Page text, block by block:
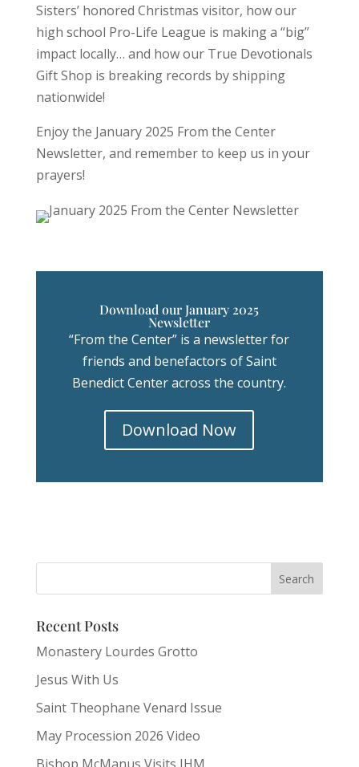
Sisters’ honored Christmas visitor, how our
high school Pro-Life League is making a “big”
impact locally… and how our True Devotionals
Gift Shop is breaking records by shipping
nationwide!
Enjoy the January 2025 From the Center
Newsletter, and remember to keep us in your
prayers!
Download our January 2025
Newsletter
“From the Center” is a newsletter for
friends and benefactors of Saint
Benedict Center across the country.
Download Now
Recent Posts
Monastery Lourdes Grotto
Jesus With Us
Saint Theophane Venard Issue
May Procession 2026 Video